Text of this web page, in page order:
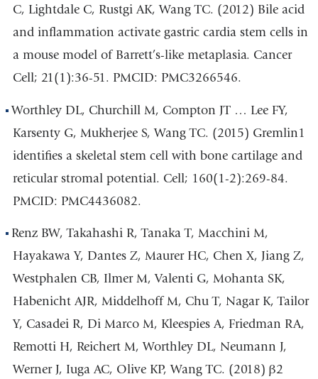
C, Lightdale C, Rustgi AK, Wang TC. (2012) Bile acid
and inflammation activate gastric cardia stem cells in
a mouse model of Barrett’s-like metaplasia. Cancer
Cell; 21(1):36-51. PMCID: PMC3266546.
Worthley DL, Churchill M, Compton JT … Lee FY,
Karsenty G, Mukherjee S, Wang TC. (2015) Gremlin1
identifies a skeletal stem cell with bone cartilage and
reticular stromal potential. Cell; 160(1-2):269-84.
PMCID: PMC4436082.
Renz BW, Takahashi R, Tanaka T, Macchini M,
Hayakawa Y, Dantes Z, Maurer HC, Chen X, Jiang Z,
Westphalen CB, Ilmer M, Valenti G, Mohanta SK,
Habenicht AJR, Middelhoff M, Chu T, Nagar K, Tailor
Y, Casadei R, Di Marco M, Kleespies A, Friedman RA,
Remotti H, Reichert M, Worthley DL, Neumann J,
Werner J, Iuga AC, Olive KP, Wang TC. (2018) β2